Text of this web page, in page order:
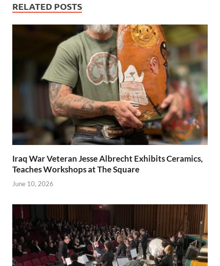
RELATED POSTS
Iraq War Veteran Jesse Albrecht Exhibits Ceramics,
Teaches Workshops at The Square
June 10, 2026